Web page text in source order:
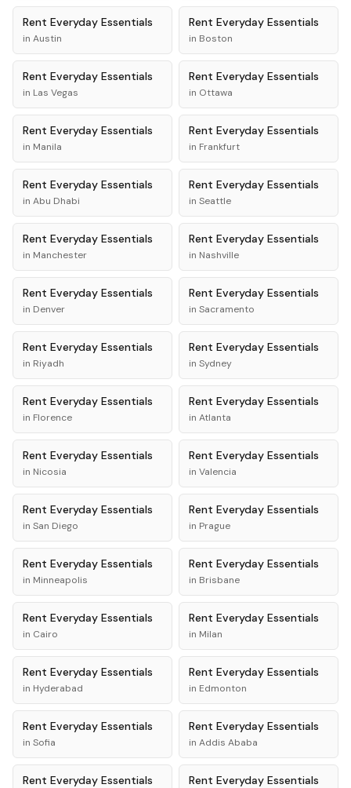
Rent Everyday Essentials
in Austin
Rent Everyday Essentials
in Boston
Rent Everyday Essentials
in Las Vegas
Rent Everyday Essentials
in Ottawa
Rent Everyday Essentials
in Manila
Rent Everyday Essentials
in Frankfurt
Rent Everyday Essentials
in Abu Dhabi
Rent Everyday Essentials
in Seattle
Rent Everyday Essentials
in Manchester
Rent Everyday Essentials
in Nashville
Rent Everyday Essentials
in Denver
Rent Everyday Essentials
in Sacramento
Rent Everyday Essentials
in Riyadh
Rent Everyday Essentials
in Sydney
Rent Everyday Essentials
in Florence
Rent Everyday Essentials
in Atlanta
Rent Everyday Essentials
in Nicosia
Rent Everyday Essentials
in Valencia
Rent Everyday Essentials
in San Diego
Rent Everyday Essentials
in Prague
Rent Everyday Essentials
in Minneapolis
Rent Everyday Essentials
in Brisbane
Rent Everyday Essentials
in Cairo
Rent Everyday Essentials
in Milan
Rent Everyday Essentials
in Hyderabad
Rent Everyday Essentials
in Edmonton
Rent Everyday Essentials
in Sofia
Rent Everyday Essentials
in Addis Ababa
Rent Everyday Essentials Rent Everyday Essentials